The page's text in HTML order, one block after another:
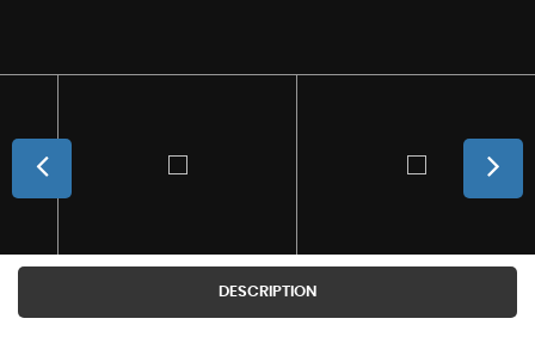
DESCRIPTION